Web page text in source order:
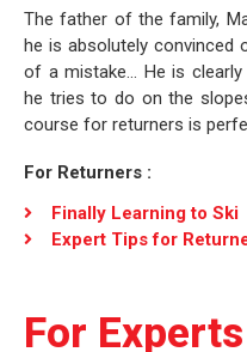
The father of the family,
he is absolutely convinced
of a mistake… He is
he tries to do on the
course for returners is
For Returners :
Finally Learning to Ski
Expert Tips for
For Experts